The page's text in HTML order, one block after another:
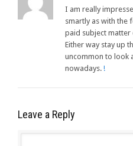
I am really
smartly as with the
paid subject
Either way stay up
uncommon to look
nowadays. !
Leave a Reply